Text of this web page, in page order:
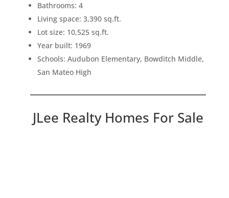
Bathrooms: 4
Living space: 3,390 sq.ft.
Lot size: 10,525 sq.ft.
Year built: 1969
Schools: Audubon Elementary, Bowditch Middle,
San Mateo High
JLee Realty Homes For Sale